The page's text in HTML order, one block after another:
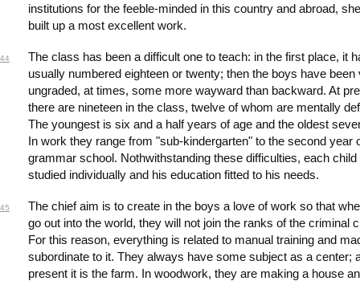
institutions for the feeble-minded in this country and abroad,
built up a most excellent work.
44
The class has been a difficult one to teach: in the first place, it
usually numbered eighteen or twenty; then the boys have been
ungraded, at times, some more wayward than backward. At
there are nineteen in the class, twelve of whom are mentally
The youngest is six and a half years of age and the oldest
In work they range from "sub-kindergarten" to the second year
grammar school. Nothwithstanding these difficulties, each child
studied individually and his education fitted to his needs.
45
The chief aim is to create in the boys a love of work so that
go out into the world, they will not join the ranks of the criminal
For this reason, everything is related to manual training and
subordinate to it. They always have some subject as a center;
present it is the farm. In woodwork, they are making a house